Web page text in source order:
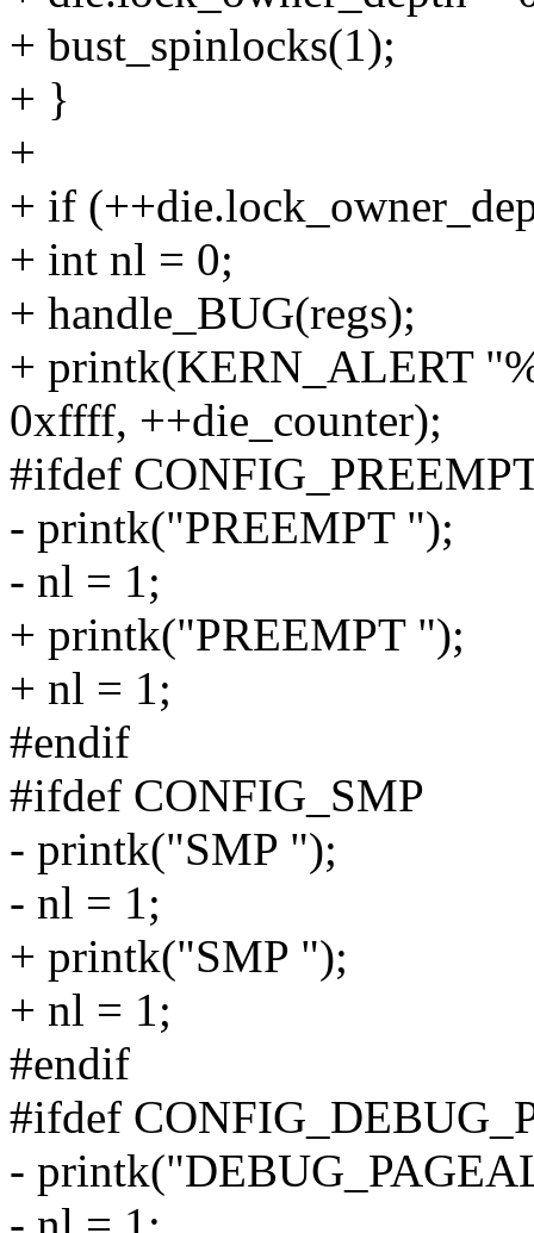
+ bust_spinlocks(1);
+ }
+
+ if
+ int nl = 0;
+ handle_BUG(regs);
+ printk(KERN_ALERT
0xffff, ++die_counter);
#ifdef
- printk("PREEMPT ");
- nl = 1;
+ printk("PREEMPT ");
+ nl = 1;
#endif
#ifdef CONFIG_SMP
- printk("SMP ");
- nl = 1;
+ printk("SMP ");
+ nl = 1;
#endif
#ifdef
-